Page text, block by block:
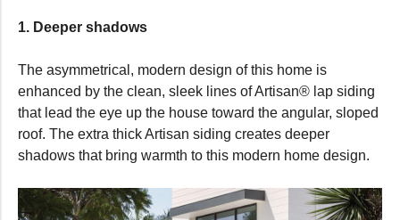
of
1. Deeper shadows
The asymmetrical, modern design of this home is
enhanced by the clean, sleek lines of Artisan® lap siding
that lead the eye up the house toward the angular, sloped
roof. The extra thick Artisan siding creates deeper
shadows that bring warmth to this modern home design.